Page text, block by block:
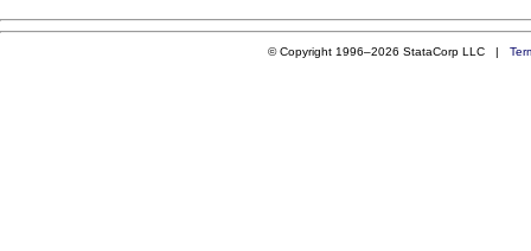
© Copyright 1996–2026 StataCorp LLC |